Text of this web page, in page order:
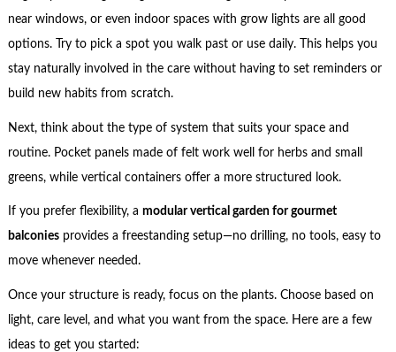
near windows, or even indoor spaces with grow lights are all good
options. Try to pick a spot you walk past or use daily. This helps you
stay naturally involved in the care without having to set reminders or
build new habits from scratch.
Next, think about the type of system that suits your space and
routine. Pocket panels made of felt work well for herbs and small
greens, while vertical containers offer a more structured look.
If you prefer flexibility, a modular vertical garden for gourmet
balconiesprovides a freestanding setup—no drilling, no tools, easy to
move whenever needed.
Once your structure is ready, focus on the plants. Choose based on
light, care level, and what you want from the space. Here are a few
ideas to get you started: